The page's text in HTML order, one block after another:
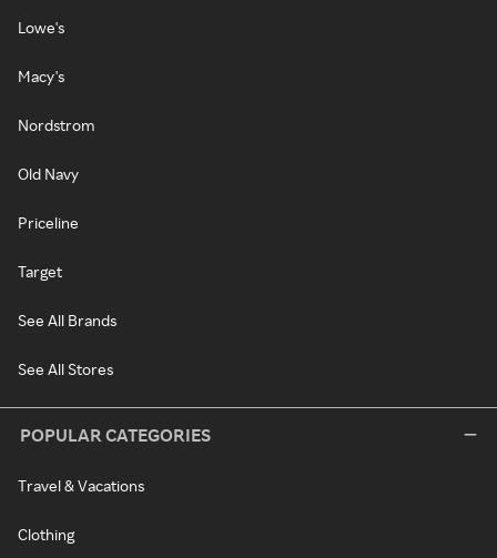
Lowe's
Macy's
Nordstrom
Old Navy
Priceline
Target
See All Brands
See All Stores
POPULAR CATEGORIES
Travel & Vacations
Clothing